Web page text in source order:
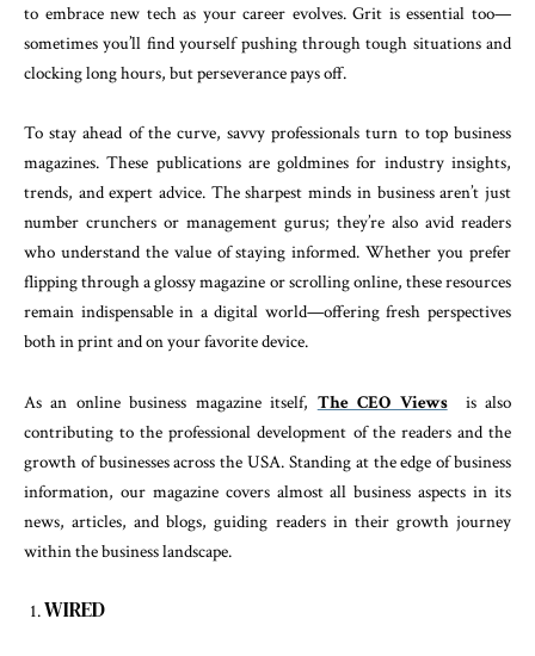
to embrace new tech as your career evolves. Grit is essential too—
sometimes you’ll find yourself pushing through tough situations and
clocking long hours, but perseverance pays off.
To stay ahead of the curve, savvy professionals turn to top business
magazines. These publications are goldmines for industry insights,
trends, and expert advice. The sharpest minds in business aren’t just
number crunchers or management gurus; they’re also avid readers
who understand the value of staying informed. Whether you prefer
flipping through a glossy magazine or scrolling online, these resources
remain indispensable in a digital world—offering fresh perspectives
both in print and on your favorite device.
As an online business magazine itself, The CEO Views
is also
contributing to the professional development of the readers and the
growth of businesses across the USA. Standing at the edge of business
information, our magazine covers almost all business aspects in its
news, articles, and blogs, guiding readers in their growth journey
within the business landscape.
WIRED